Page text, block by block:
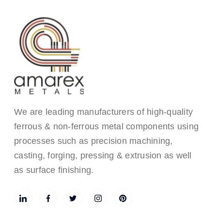
We are leading manufacturers of high-quality
ferrous & non-ferrous metal components using
processes such as precision machining,
casting, forging, pressing & extrusion as well
as surface finishing.